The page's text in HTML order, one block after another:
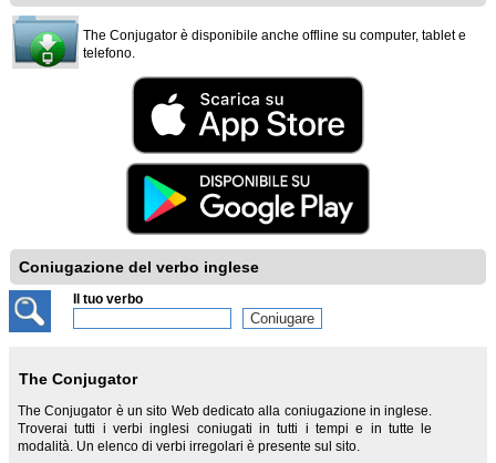
The Conjugator è disponibile anche offline su computer, tablet e
telefono.
Coniugazione del verbo inglese
Il tuo verbo
The Conjugator
The Conjugator è un sito Web dedicato alla coniugazione in inglese.
Troverai tutti i verbi inglesi coniugati in tutti i tempi e in tutte le
modalità. Un elenco di verbi irregolari è presente sul sito.